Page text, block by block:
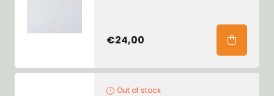
€24,00
Out of stock